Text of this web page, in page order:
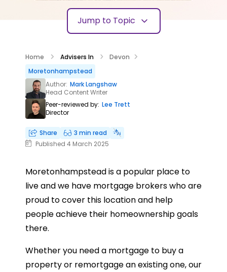
Jump to Topic
Home Advisers In
Devon
Moretonhampstead
Author: Mark Langshaw
Head Content Writer
Peer-reviewed by: Lee Trett
Director
Share
3 min read
Published 4 March 2025
Moretonhampstead is a popular place to
live and we have mortgage brokers who are
proud to cover this location and help
people achieve their homeownership goals
there.
Whether you need a mortgage to buy a
property or remortgage an existing one, our